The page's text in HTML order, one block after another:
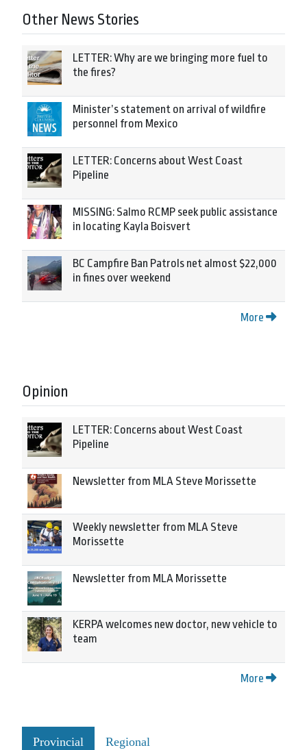
Other News Stories
LETTER: Why are we bringing more fuel to
the fires?
Minister’s statement on arrival of wildfire
personnel from Mexico
LETTER: Concerns about West Coast
Pipeline
MISSING: Salmo RCMP seek public assistance
in locating Kayla Boisvert
BC Campfire Ban Patrols net almost $22,000
in fines over weekend
More
Opinion
LETTER: Concerns about West Coast
Pipeline
Newsletter from MLA Steve Morissette
Weekly newsletter from MLA Steve
Morissette
Newsletter from MLA Morissette
KERPA welcomes new doctor, new vehicle to
team
More
Provincial Regional